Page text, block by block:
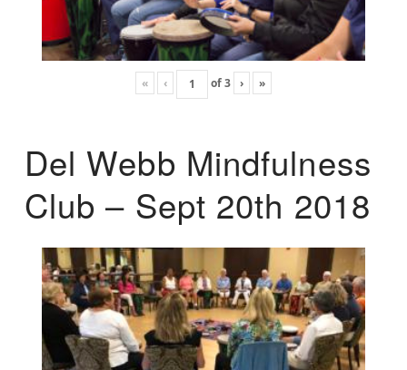
« ‹ of3 › »
Del Webb Mindfulness
Club – Sept 20th 2018